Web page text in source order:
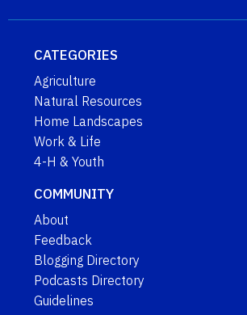
CATEGORIES
Agriculture
Natural Resources
Home Landscapes
Work & Life
4-H & Youth
COMMUNITY
About
Feedback
Blogging Directory
Podcasts Directory
Guidelines